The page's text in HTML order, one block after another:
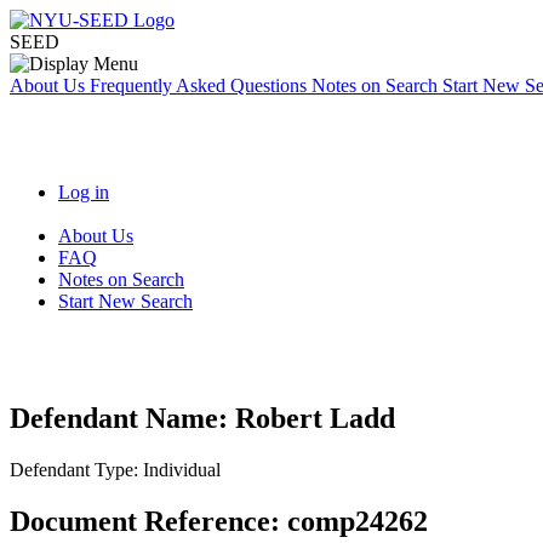
SEED
About Us Frequently Asked Questions Notes on Search Start New
Log in
About Us
FAQ
Notes on Search
Start New Search
Defendant Name: Robert Ladd
Defendant Type: Individual
Document Reference: comp24262